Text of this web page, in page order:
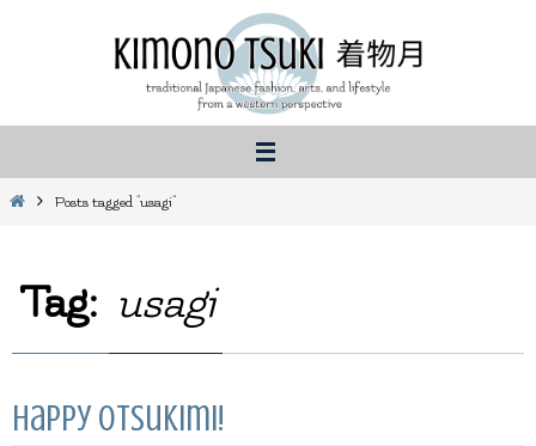
HomePosts tagged "usagi"
Tag: usagi
Happy Otsukimi!